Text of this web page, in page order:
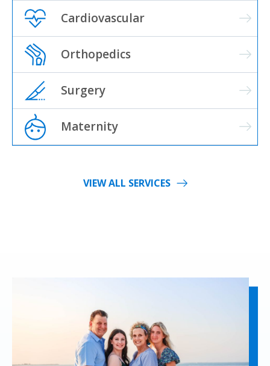
Cardiovascular
Orthopedics
Surgery
Maternity
VIEW ALL SERVICES